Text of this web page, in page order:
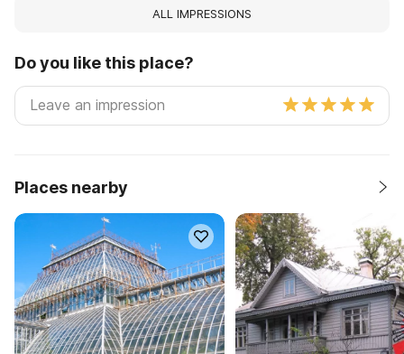
ALL IMPRESSIONS
Do you like this place?
Places nearby